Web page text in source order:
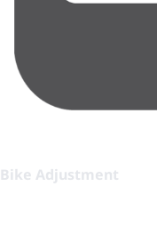
Bike Adjustment